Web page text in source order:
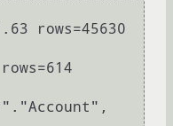
rows=45630